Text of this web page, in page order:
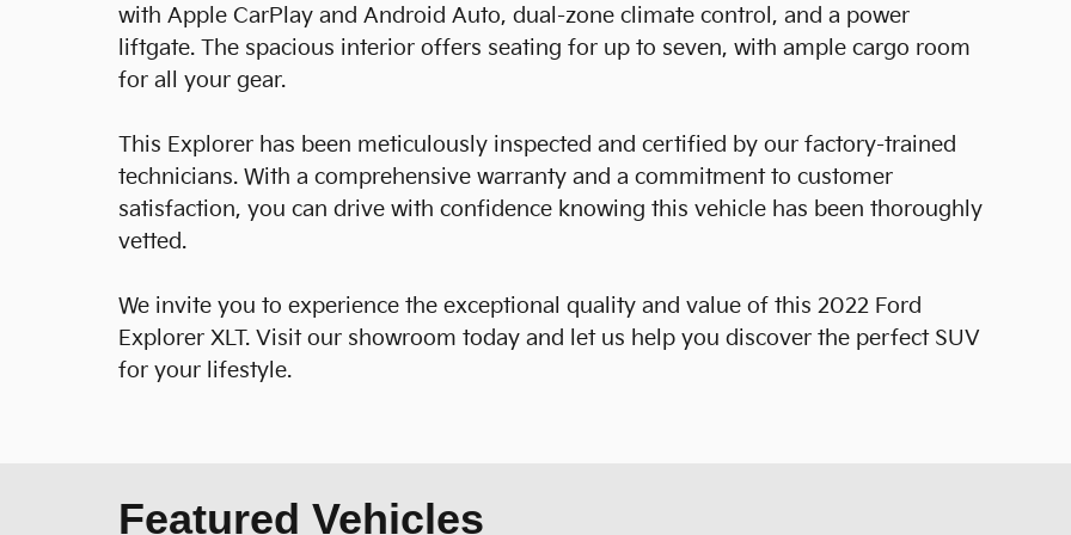
with Apple CarPlay and Android Auto, dual-zone climate control, and a power
liftgate. The spacious interior offers seating for up to seven, with ample cargo room
for all your gear.
This Explorer has been meticulously inspected and certified by our factory-trained
technicians. With a comprehensive warranty and a commitment to customer
satisfaction, you can drive with confidence knowing this vehicle has been thoroughly
vetted.
We invite you to experience the exceptional quality and value of this 2022 Ford
Explorer XLT. Visit our showroom today and let us help you discover the perfect SUV
for your lifestyle.
Featured Vehicles